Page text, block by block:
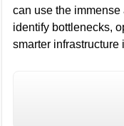
can use the
identify bottlenecks,
smarter infrastructure